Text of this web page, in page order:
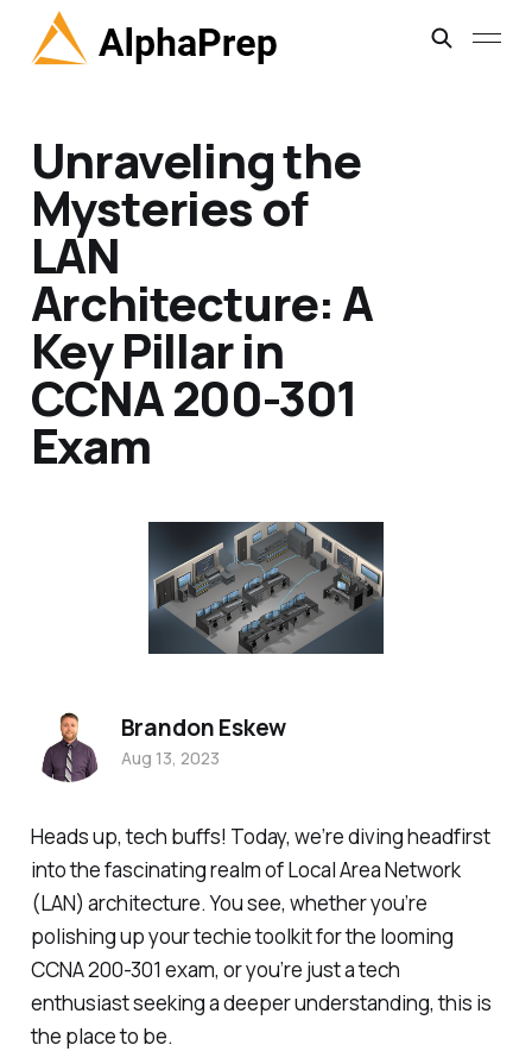
Unraveling the
Mysteries of
LAN
Architecture: A
Key Pillar in
CCNA 200-301
Exam
Heads up, tech buffs! Today, we’re diving headfirst
into the fascinating realm of Local Area Network
(LAN) architecture. You see, whether you’re
polishing up your techie toolkit for the looming
CCNA 200-301 exam, or you’re just a tech
enthusiast seeking a deeper understanding, this is
the place to be.
Brandon Eskew
Aug 13, 2023